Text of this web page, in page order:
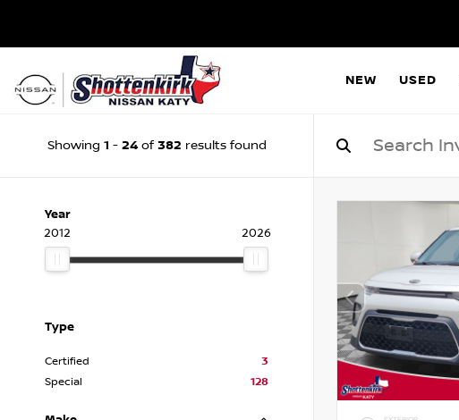
NEW USED
Showing 1 - 24of 382 results found
Year
2012
2026
Type
Certified
3
Special
128